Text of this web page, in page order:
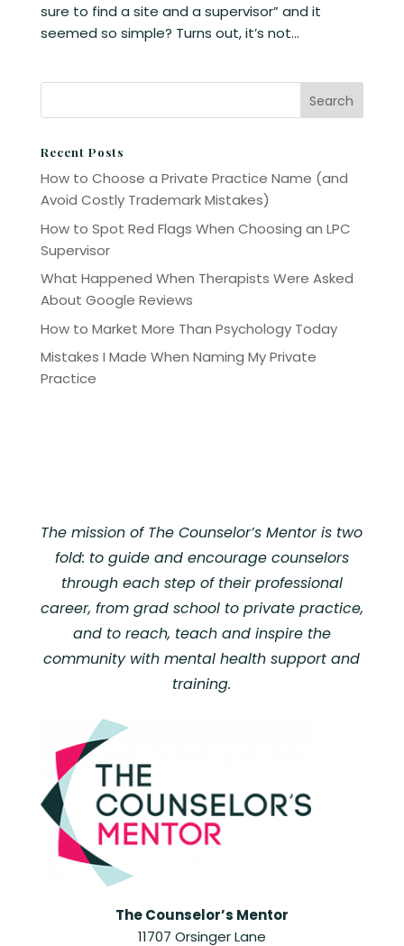
sure to find a site and a supervisor” and it
seemed so simple? Turns out, it’s not...
Recent Posts
How to Choose a Private Practice Name (and
Avoid Costly Trademark Mistakes)
How to Spot Red Flags When Choosing an LPC
Supervisor
What Happened When Therapists Were Asked
About Google Reviews
How to Market More Than Psychology Today
Mistakes I Made When Naming My Private
Practice
The mission of The Counselor’s Mentor is two
fold: to guide and encourage counselors
through each step of their professional
career, from grad school to private practice,
and to reach, teach and inspire the
community with mental health support and
training.
The Counselor’s Mentor
11707 Orsinger Lane